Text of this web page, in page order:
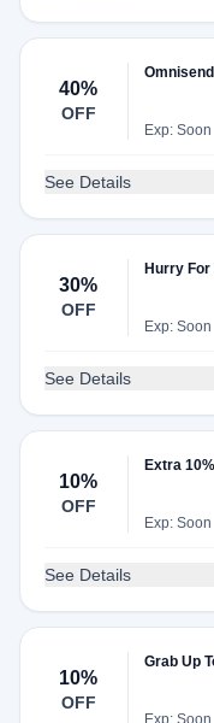
40%
OFF
Exp: Soon
See Details
30%
OFF
Hurry For
Exp: Soon
See Details
10%
OFF
Extra
Exp: Soon
See Details
10%
OFF
Grab Up
Exp: Soon